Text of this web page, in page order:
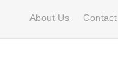
About Us Contact